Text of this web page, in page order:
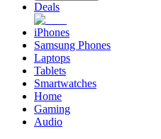
Deals
iPhones
Samsung Phones
Laptops
Tablets
Smartwatches
Home
Gaming
Audio